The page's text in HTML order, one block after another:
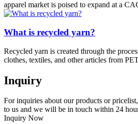
apparel market is poised to expand at a
What is recycled yarn?
Recycled yarn is created through the
clothes, textiles, and other articles from
Inquiry
For inquiries about our products or
to us and we will be in touch within 24
Inquiry Now